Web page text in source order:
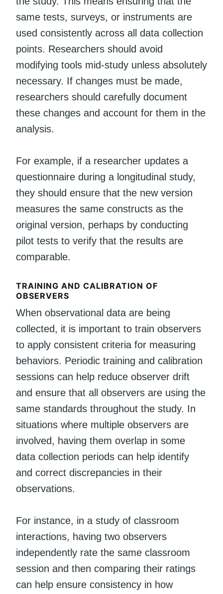
same tests, surveys, or instruments are
used consistently across all data collection
points. Researchers should avoid
modifying tools mid-study unless absolutely
necessary. If changes must be made,
researchers should carefully document
these changes and account for them in the
analysis.
For example, if a researcher updates a
questionnaire during a longitudinal study,
they should ensure that the new version
measures the same constructs as the
original version, perhaps by conducting
pilot tests to verify that the results are
comparable.
TRAINING AND CALIBRATION OF
OBSERVERS
When observational data are being
collected, it is important to train observers
to apply consistent criteria for measuring
behaviors. Periodic training and calibration
sessions can help reduce observer drift
and ensure that all observers are using the
same standards throughout the study. In
situations where multiple observers are
involved, having them overlap in some
data collection periods can help identify
and correct discrepancies in their
observations.
For instance, in a study of classroom
interactions, having two observers
independently rate the same classroom
session and then comparing their ratings
can help ensure consistency in how